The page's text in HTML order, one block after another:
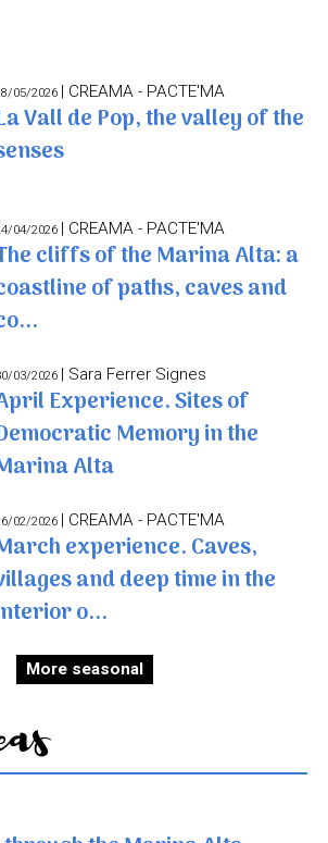
05/2026 | CREAMA - PACTE'MA
Vall de Pop, the valley of the
04/2026 | CREAMA - PACTE'MA
cliffs of the Marina Alta: a
of paths, caves and
03/2026 | Sara Ferrer Signes
Experience. Sites of
Memory in the
Alta
02/2026 | CREAMA - PACTE'MA
experience. Caves,
and deep time in the
o...
More seasonal